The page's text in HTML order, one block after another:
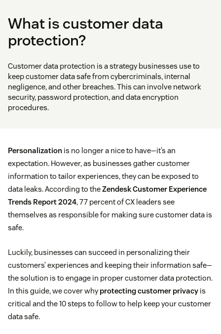
What is customer data
protection?
Customer data protection is a strategy businesses use to
keep customer data safe from cybercriminals, internal
negligence, and other breaches. This can involve network
security, password protection, and data encryption
procedures.
Personalization is no longer a nice to have—it’s an
expectation. However, as businesses gather customer
information to tailor experiences, they can be exposed to
data leaks. According to theZendesk Customer Experience
Trends Report 2024, 77 percent of CX leaders see
themselves as responsible for making sure customer data is
safe.
Luckily, businesses can succeed in personalizing their
customers’ experiences and keeping their information safe—
the solution is to engage in proper customer data protection.
In this guide, we cover whyprotecting customer privacy is
critical and the 10 steps to follow to help keep your customer
data safe.